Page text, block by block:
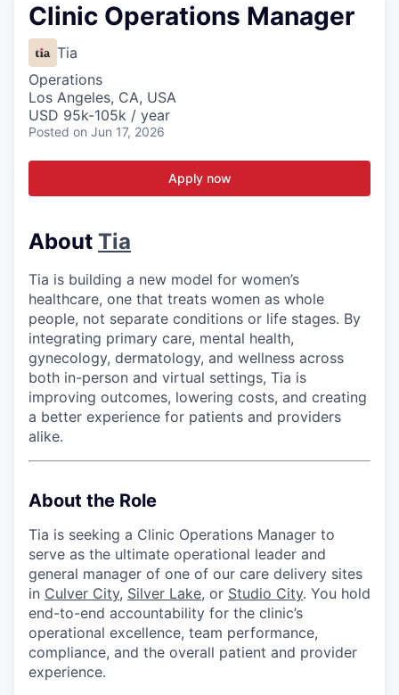
Clinic Operations Manager
Tia
Operations
Los Angeles, CA, USA
USD 95k-105k / year
Posted on Jun 17, 2026
Apply now
About Tia
Tia is building a new model for women’s
healthcare, one that treats women as whole
people, not separate conditions or life stages. By
integrating primary care, mental health,
gynecology, dermatology, and wellness across
both in-person and virtual settings, Tia is
improving outcomes, lowering costs, and creating
a better experience for patients and providers
alike.
About the Role
Tia is seeking a Clinic Operations Manager to
serve as the ultimate operational leader and
general manager of one of our care delivery sites
in Culver City, Silver Lake, or Studio City. You hold
end-to-end accountability for the clinic’s
operational excellence, team performance,
compliance, and the overall patient and provider
experience.